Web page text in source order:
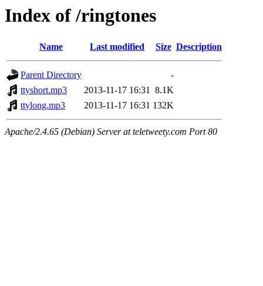
Index of /ringtones
Name Last modified Size Description
Parent Directory
-
ttyshort.mp3
2013-11-17 16:31 8.1K
ttylong.mp3
2013-11-17 16:31 132K
Apache/2.4.65 (Debian) Server at teletweety.com Port 80